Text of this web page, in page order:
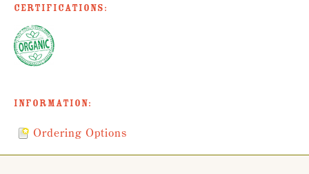
Certifications:
Information:
Ordering Options